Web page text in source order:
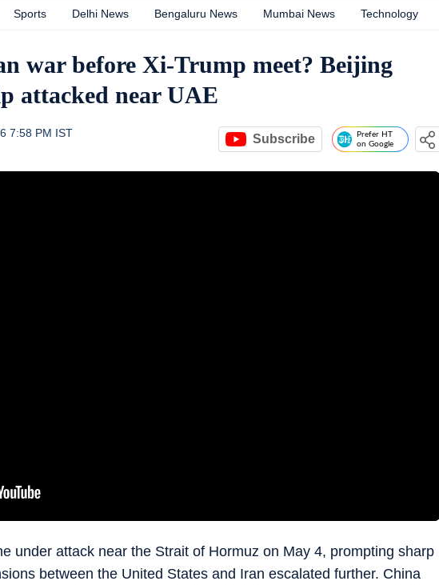
Sports Delhi News Bengaluru News Mumbai News Technology
war before Xi-Trump meet? Beijing
attacked near UAE
7:58 PM IST Subscribe
Prefer HT
on Google
under attack near the Strait of Hormuz on May 4, prompting sharp
between the United States and Iran escalated further. China